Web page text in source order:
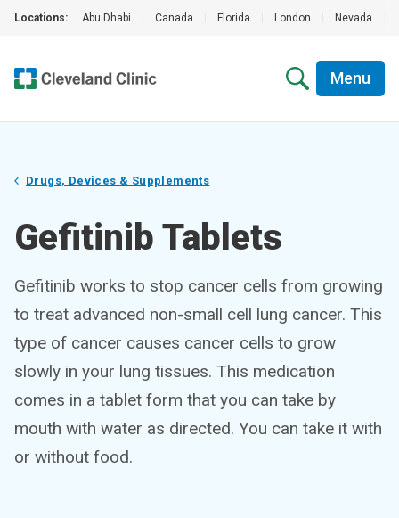
Locations: Abu Dhabi Canada Florida London Nevada
Menu
Drugs, Devices & Supplements
Gefitinib Tablets
Gefitinib works to stop cancer cells from growing
to treat advanced non-small cell lung cancer. This
type of cancer causes cancer cells to grow
slowly in your lung tissues. This medication
comes in a tablet form that you can take by
mouth with water as directed. You can take it with
or without food.